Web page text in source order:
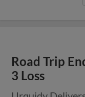
Road Trip
3 Loss